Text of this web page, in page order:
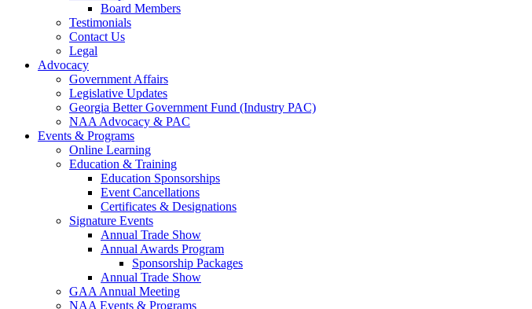
Board Members
Testimonials
Contact Us
Legal
Advocacy
Government Affairs
Legislative Updates
Georgia Better Government Fund (Industry PAC)
NAA Advocacy & PAC
Events & Programs
Online Learning
Education & Training
Education Sponsorships
Event Cancellations
Certificates & Designations
Signature Events
Annual Trade Show
Annual Awards Program
Sponsorship Packages
Annual Trade Show
GAA Annual Meeting
NAA Events & Programs